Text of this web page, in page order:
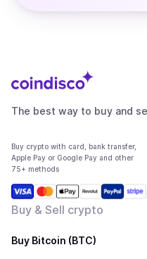
The best way to buy and
Buy crypto with card, bank transfer,
Apple Pay or Google Pay and other
75+ methods
Buy & Sell crypto
Buy Bitcoin (BTC)